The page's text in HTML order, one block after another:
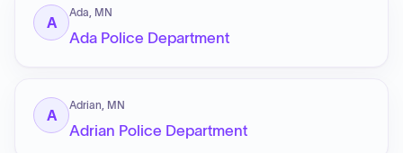
A
Ada, MN
Ada Police Department
A
Adrian, MN
Adrian Police Department